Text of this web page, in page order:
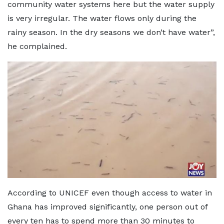
community water systems here but the water supply
is very irregular. The water flows only during the
rainy season. In the dry seasons we don’t have water”,
he complained.
According to UNICEF even though access to water in
Ghana has improved significantly, one person out of
every ten has to spend more than 30 minutes to